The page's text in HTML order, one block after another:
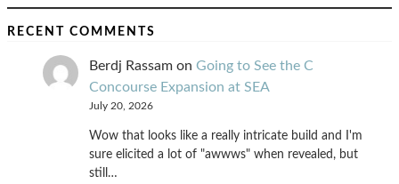
RECENT COMMENTS
Berdj Rassam on Going to See the C
Concourse Expansion at SEA
July 20, 2026
Wow that looks like a really intricate build and I'm
sure elicited a lot of "awwws" when revealed, but
still…